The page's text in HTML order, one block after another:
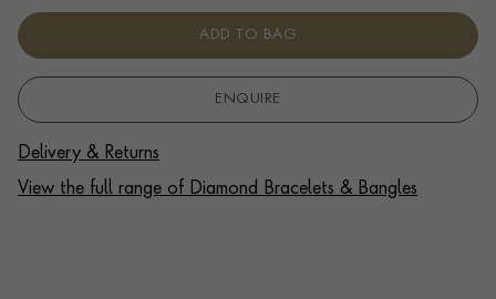
ADD TO BAG
ENQUIRE
Delivery & Returns
View the full range of Diamond Bracelets & Bangles